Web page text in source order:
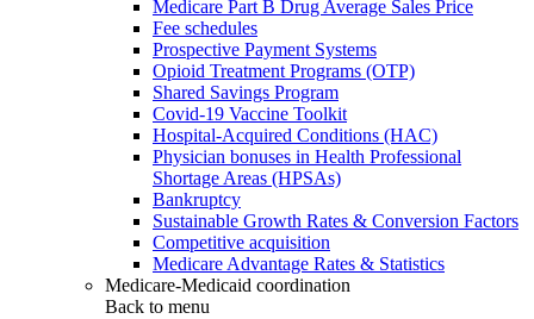
Medicare Part B Drug Average Sales Price
Fee schedules
Prospective Payment Systems
Opioid Treatment Programs (OTP)
Shared Savings Program
Covid-19 Vaccine Toolkit
Hospital-Acquired Conditions (HAC)
Physician bonuses in Health Professional
Shortage Areas (HPSAs)
Bankruptcy
Sustainable Growth Rates & Conversion Factors
Competitive acquisition
Medicare Advantage Rates & Statistics
Medicare-Medicaid coordination
Back to menu